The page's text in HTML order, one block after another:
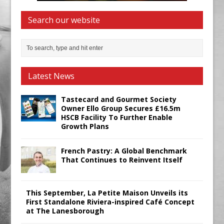
Search our website
Latest News
Tastecard and Gourmet Society
Owner Ello Group Secures £16.5m
HSCB Facility To Further Enable
Growth Plans
French Pastry: A Global Benchmark
That Continues to Reinvent Itself
This September, La Petite Maison Unveils its
First Standalone Riviera-inspired Café Concept
at The Lanesborough